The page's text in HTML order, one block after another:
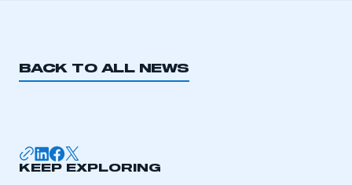
BACK TO ALL NEWS
KEEP EXPLORING